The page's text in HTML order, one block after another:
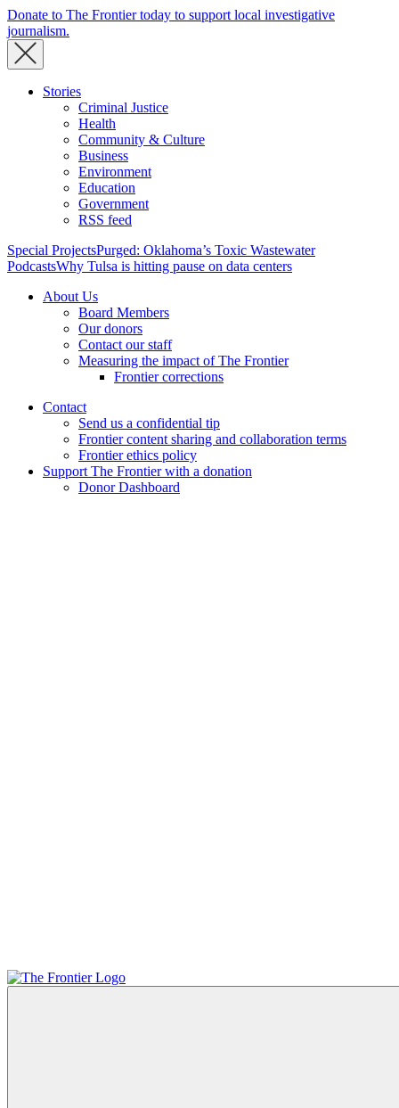
Donate to The Frontier today to support local investigative
journalism.
Stories
Criminal Justice
Health
Community & Culture
Business
Environment
Education
Government
RSS feed
Special ProjectsPurged: Oklahoma’s Toxic Wastewater
PodcastsWhy Tulsa is hitting pause on data centers
About Us
Board Members
Our donors
Contact our staff
Measuring the impact of The Frontier
Frontier corrections
Contact
Send us a confidential tip
Frontier content sharing and collaboration terms
Frontier ethics policy
Support The Frontier with a donation
Donor Dashboard